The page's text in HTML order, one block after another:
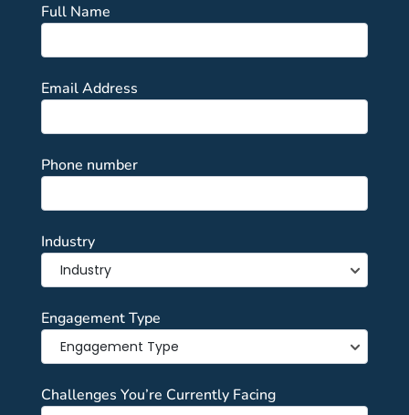
Full Name
Email Address
Phone number
Industry
Engagement Type
Challenges You’re Currently Facing